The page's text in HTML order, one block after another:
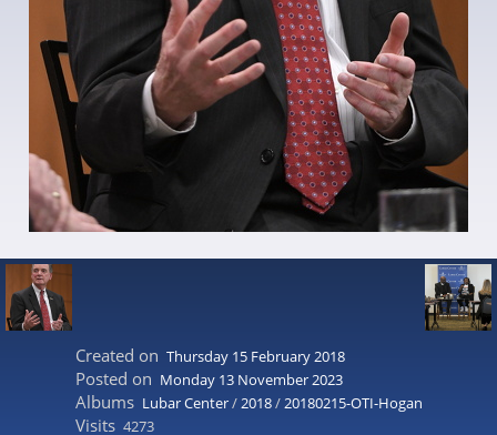
Created on Thursday 15 February 2018
Posted on Monday 13 November 2023
Albums Lubar Center/2018/20180215-OTI-Hogan
Visits 4273